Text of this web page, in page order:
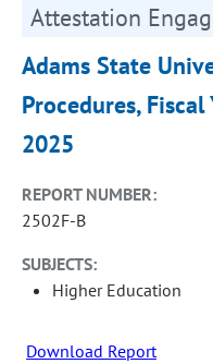
Attestation
Adams State
Procedures, Fiscal
2025
REPORT NUMBER:
2502F-B
SUBJECTS:
Higher Education
Download Report